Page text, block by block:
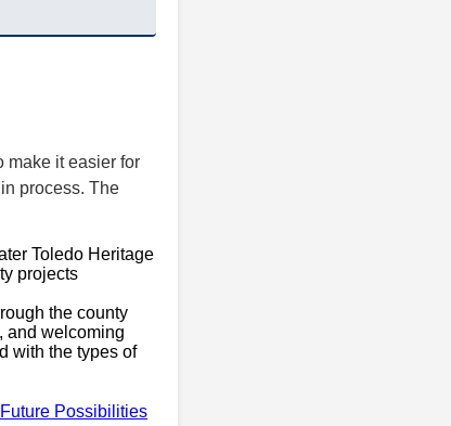
make it easier for
process. The
Toledo Heritage
projects
the county
and welcoming
with the types of
Future Possibilities